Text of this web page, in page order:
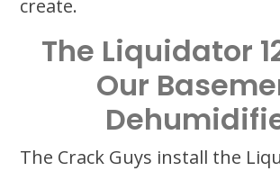
create.
The Liquidator
Our
The Crack Guys install the